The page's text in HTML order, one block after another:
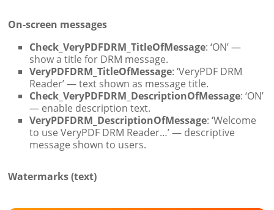
On-screen messages
Check_VeryPDFDRM_TitleOfMessage: ‘ON’ —
show a title for DRM message.
VeryPDFDRM_TitleOfMessage: ‘VeryPDF DRM
Reader’ — text shown as message title.
Check_VeryPDFDRM_DescriptionOfMessage: ‘ON’
— enable description text.
VeryPDFDRM_DescriptionOfMessage: ‘Welcome
to use VeryPDF DRM Reader…’ — descriptive
message shown to users.
Watermarks (text)